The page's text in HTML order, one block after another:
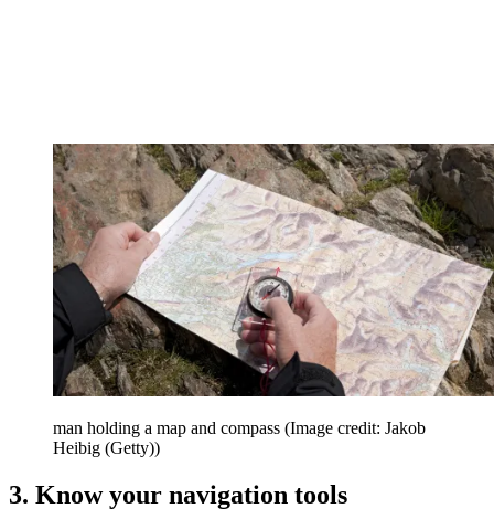
man holding a map and compass (Image credit: Jakob
Heibig (Getty))
3. Know your navigation tools